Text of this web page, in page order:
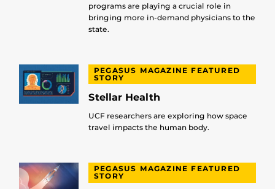
programs are playing a crucial role in
bringing more in-demand physicians to the
state.
PEGASUS MAGAZINE FEATURED
STORY
Stellar Health
UCF researchers are exploring how space
travel impacts the human body.
PEGASUS MAGAZINE FEATURED
STORY